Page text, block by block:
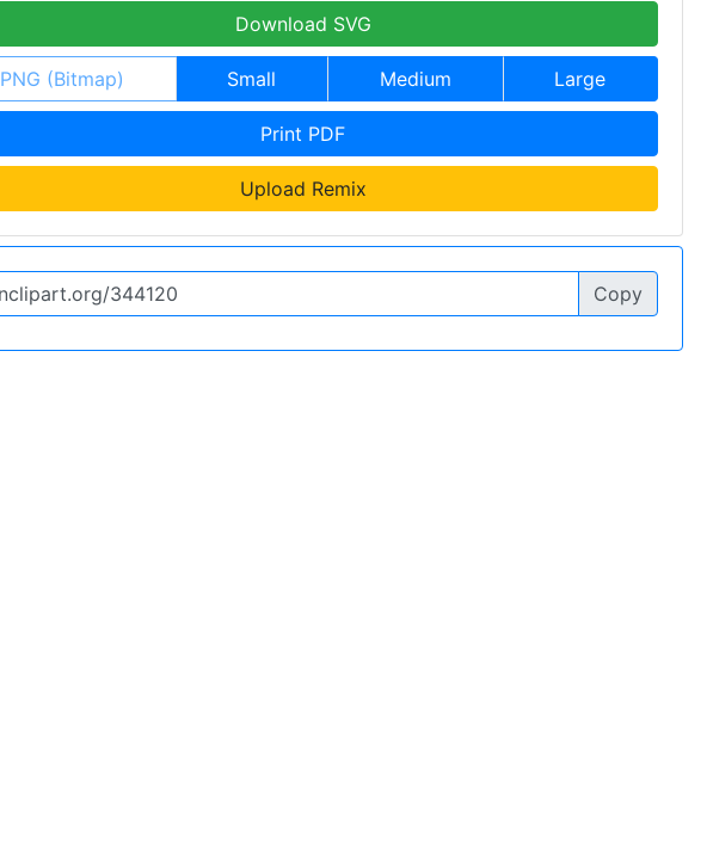
Download SVG
PNG (Bitmap) Small Medium Large
Print PDF
Upload Remix
Copy